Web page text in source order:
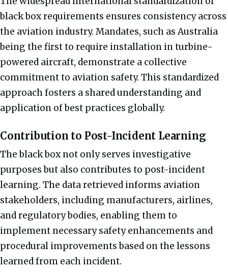
black box requirements ensures consistency across
the aviation industry. Mandates, such as Australia
being the first to require installation in turbine-
powered aircraft, demonstrate a collective
commitment to aviation safety. This standardized
approach fosters a shared understanding and
application of best practices globally.
Contribution to Post-Incident Learning
The black box not only serves investigative
purposes but also contributes to post-incident
learning. The data retrieved informs aviation
stakeholders, including manufacturers, airlines,
and regulatory bodies, enabling them to
implement necessary safety enhancements and
procedural improvements based on the lessons
learned from each incident.